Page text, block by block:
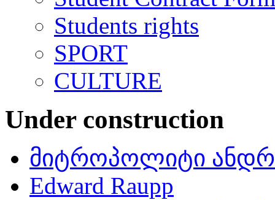
Students rights
SPORT
CULTURE
Under construction
მიტროპოლიტი
Edward Raupp